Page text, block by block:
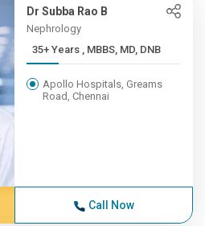
Dr Subba Rao B
Nephrology
35+ Years , MBBS, MD, DNB
Apollo Hospitals, Greams
Road, Chennai
Call Now